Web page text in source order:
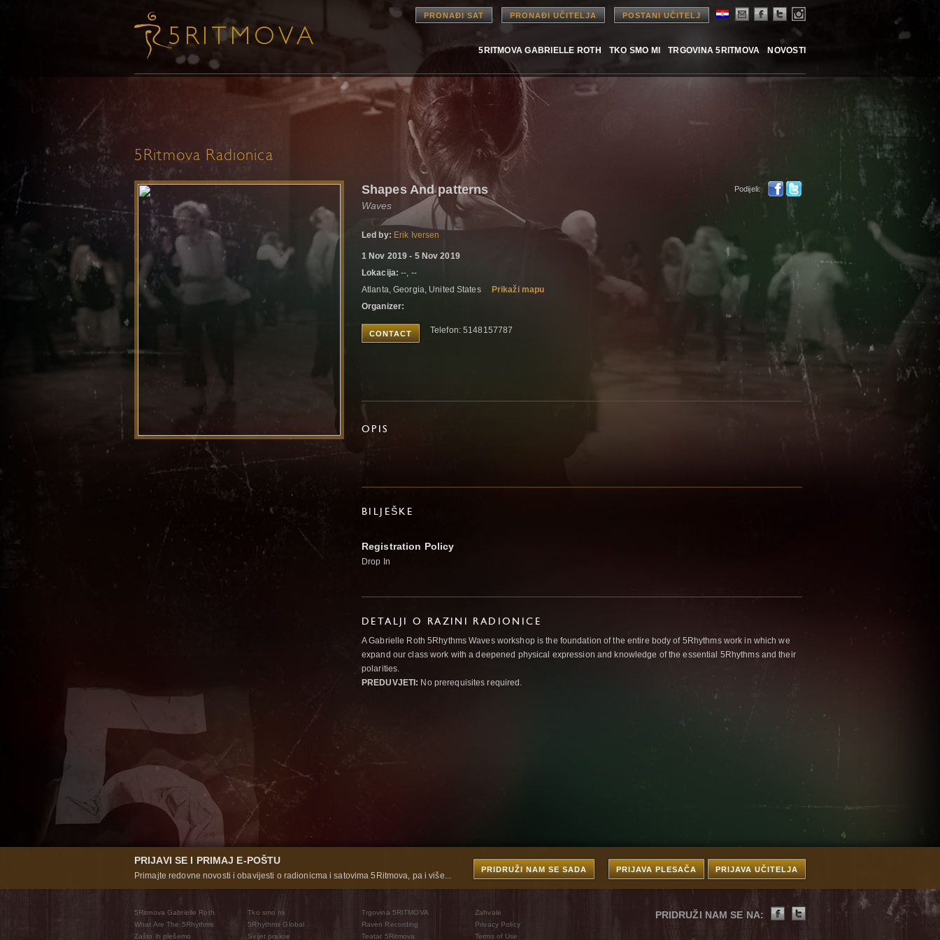
PRONAĐI SAT PRONAĐI UČITELJA POSTANI UČITELJ
5RITMOVA GABRIELLE ROTH TKO SMO MI TRGOVINA 5RITMOVA NOVOSTI
5Ritmova Radionica
Podijeli:
Shapes And patterns
Waves
Led by: Erik Iversen
1 Nov 2019 - 5 Nov 2019
Lokacija: --, --
Atlanta, Georgia, United States
Prikaži mapu
Organizer:
CONTACT Telefon: 5148157787
OPIS
BILJEŠKE
Registration Policy
Drop In
DETALJI O RAZINI RADIONICE
A Gabrielle Roth 5Rhythms Waves workshop is the foundation of the entire body of 5Rhythms work in which we
expand our class work with a deepened physical expression and knowledge of the essential 5Rhythms and their
polarities.
PREDUVJETI: No prerequisites required.
PRIJAVI SE I PRIMAJ E-POŠTU
Primajte redovne novosti i obavijesti o radionicma i satovima 5Ritmova, pa i više...
PRIDRUŽI NAM SE SADA PRIJAVA UČITELJA
PRIJAVA PLESAČA
5Ritmova Gabrielle Roth
What Are The 5Rhythms
Zašto ih plešemo
Tko smo mi
5Rhythms Global
Svijet prakse
Trgovina 5RITMOVA
Raven Recording
Teatar 5Ritmova
Zahvale
Privacy Policy
Terms of Use
PRIDRUŽI NAM SE NA: